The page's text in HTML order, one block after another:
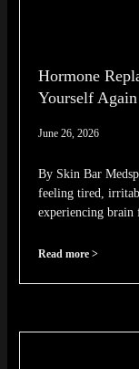
Hormone
Yourself Again
June 26, 2026
By Skin Bar
feeling tired,
experiencing brain
Read more >